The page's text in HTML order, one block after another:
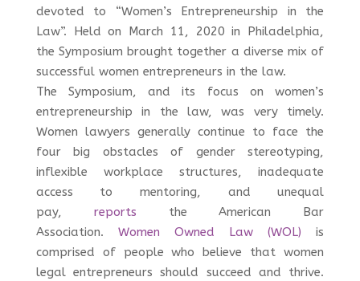
devoted to “Women’s Entrepreneurship in the
Law”. Held on March 11, 2020 in Philadelphia,
the Symposium brought together a diverse mix of
successful women entrepreneurs in the law.
The Symposium, and its focus on women’s
entrepreneurship in the law, was very timely.
Women lawyers generally continue to face the
four big obstacles of gender stereotyping,
inflexible workplace structures, inadequate
access to mentoring, and unequal
pay, reports the American Bar
Association. Women Owned Law (WOL) is
comprised of people who believe that women
legal entrepreneurs should succeed and thrive.